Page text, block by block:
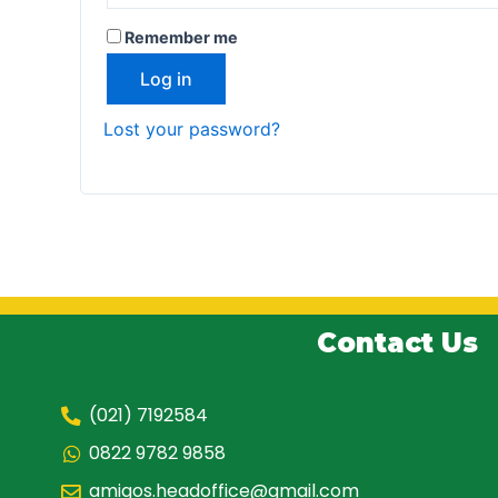
Remember me
Log in
Lost your password?
Contact Us
(021) 7192584
0822 9782 9858
amigos.headoffice@gmail.com